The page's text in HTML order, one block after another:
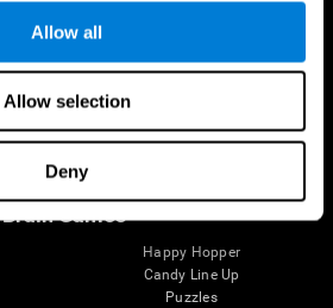
Allow all
Allow selection
Deny
SG4D taxonomy
Brain Games
Happy Hopper
Candy Line Up
Puzzles